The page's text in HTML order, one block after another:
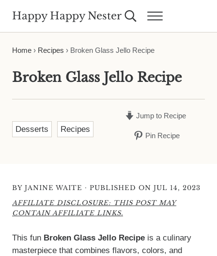
Happy Happy Nester Search...Menu
Home› Recipes › Broken Glass Jello Recipe
Broken Glass Jello Recipe
Desserts Recipes
Jump to Recipe
Pin Recipe
BY JANINE WAITE · PUBLISHED ON JUL 14, 2023
AFFILIATE DISCLOSURE: THIS POST MAY
CONTAIN AFFILIATE LINKS.
This fun Broken Glass Jello Recipeis a culinary
masterpiece that combines flavors, colors, and